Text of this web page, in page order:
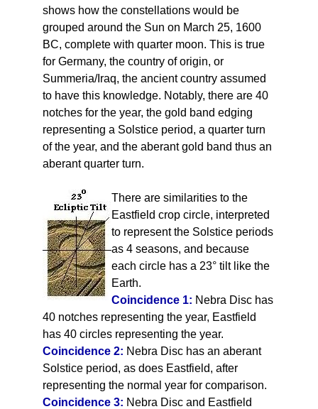
shows how the constellations would be
grouped around the Sun on March 25, 1600
BC, complete with quarter moon. This is true
for Germany, the country of origin, or
Summeria/Iraq, the ancient country assumed
to have this knowledge. Notably, there are 40
notches for the year, the gold band edging
representing a Solstice period, a quarter turn
of the year, and the aberant gold band thus an
aberant quarter turn.
There are similarities to the
Eastfield crop circle, interpreted
to represent the Solstice periods
as 4 seasons, and because
each circle has a 23° tilt like the
Earth.
Coincidence 1: Nebra Disc has
40 notches representing the year, Eastfield
has 40 circles representing the year.
Coincidence 2: Nebra Disc has an aberant
Solstice period, as does Eastfield, after
representing the normal year for comparison.
Coincidence 3: Nebra Disc and Eastfield